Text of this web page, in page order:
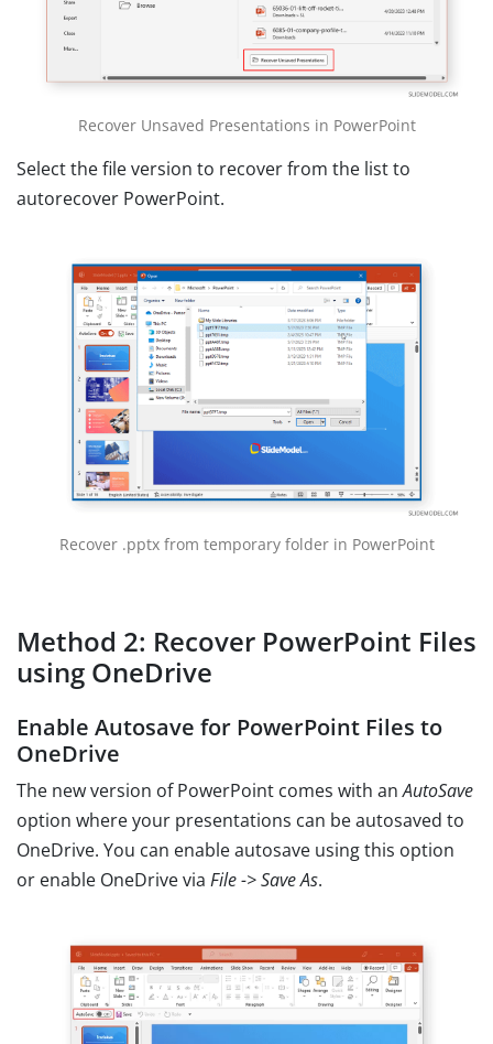
Recover Unsaved Presentations in PowerPoint
Select the file version to recover from the list to
autorecover PowerPoint.
Recover .pptx from temporary folder in PowerPoint
Method 2: Recover PowerPoint Files
using OneDrive
Enable Autosave for PowerPoint Files to
OneDrive
The new version of PowerPoint comes with anAutoSave
option where your presentations can be autosaved to
OneDrive. You can enable autosave using this option
or enable OneDrive via File -> Save As.